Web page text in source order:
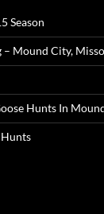
Season
– Mound City,
Hunts In